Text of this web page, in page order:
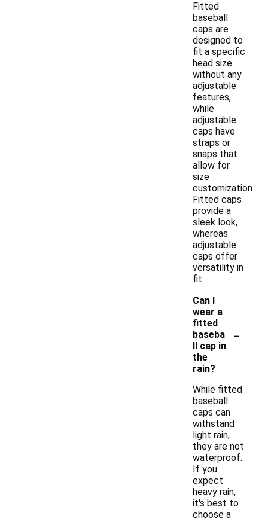
Fitted
baseball
caps are
designed to
fit a specific
head size
without any
adjustable
features,
while
adjustable
caps have
straps or
snaps that
allow for
size
customization.
Fitted caps
provide a
sleek look,
whereas
adjustable
caps offer
versatility in
fit.
Can I
wear a
fitted
baseba
ll cap in
the
rain?
-
While fitted
baseball
caps can
withstand
light rain,
they are not
waterproof.
If you
expect
heavy rain,
it's best to
choose a